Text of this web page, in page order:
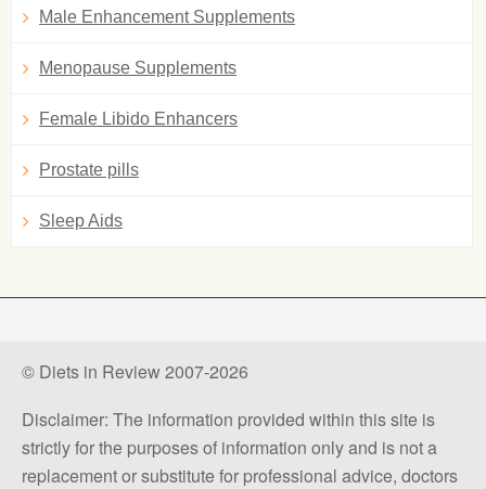
Male Enhancement Supplements
Menopause Supplements
Female Libido Enhancers
Prostate pills
Sleep Aids
© Diets in Review 2007-2026
Disclaimer: The information provided within this site is
strictly for the purposes of information only and is not a
replacement or substitute for professional advice, doctors